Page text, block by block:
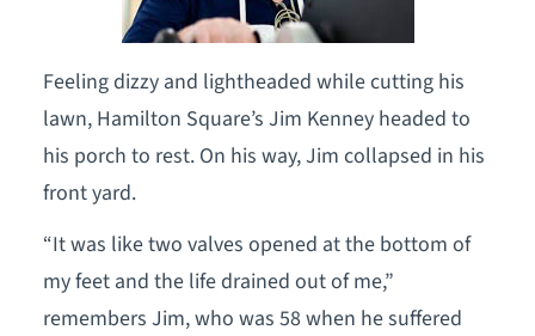
Feeling dizzy and lightheaded while cutting his
lawn, Hamilton Square’s Jim Kenney headed to
his porch to rest. On his way, Jim collapsed in his
front yard.
“It was like two valves opened at the bottom of
my feet and the life drained out of me,”
remembers Jim, who was 58 when he suffered